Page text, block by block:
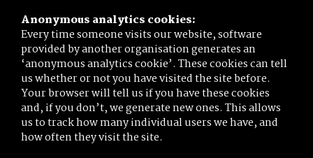
Anonymous analytics cookies:
Every time someone visits our website, software
provided by another organisation generates an
‘anonymous analytics cookie’. These cookies can tell
us whether or not you have visited the site before.
Your browser will tell us if you have these cookies
and, if you don’t, we generate new ones. This allows
us to track how many individual users we have, and
how often they visit the site.